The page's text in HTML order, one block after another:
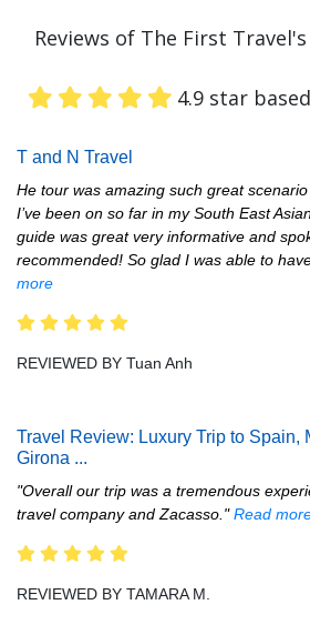
Reviews of The First
4.9 star
T and N Travel
He tour was amazing such great
I’ve been on so far in my South East
guide was great very informative and
recommended! So glad I was able to
more
REVIEWED BY Tuan Anh
Travel Review: Luxury Trip to Spain,
Girona ...
"Overall our trip was a tremendous
travel company and Zacasso."Read
REVIEWED BY TAMARA M.